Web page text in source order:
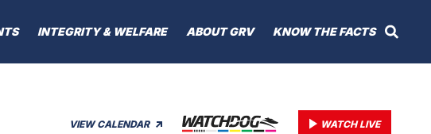
INTEGRITY & WELFARE ABOUT GRV KNOW THE FACTS
VIEW CALENDAR WATCH LIVE